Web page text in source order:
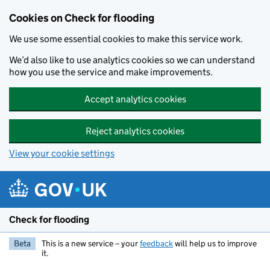
Cookies on Check for flooding
We use some essential cookies to make this service work.
We’d also like to use analytics cookies so we can understand
how you use the service and make improvements.
Accept analytics cookies
Reject analytics cookies
View your cookie settings
Check for flooding
Beta This is a new service – yourfeedbackwill help us to improve
it.